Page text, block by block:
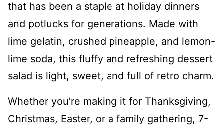
that has been a staple at holiday dinners
and potlucks for generations. Made with
lime gelatin, crushed pineapple, and lemon-
lime soda, this fluffy and refreshing dessert
salad is light, sweet, and full of retro charm.
Whether you’re making it for Thanksgiving,
Christmas, Easter, or a family gathering, 7-